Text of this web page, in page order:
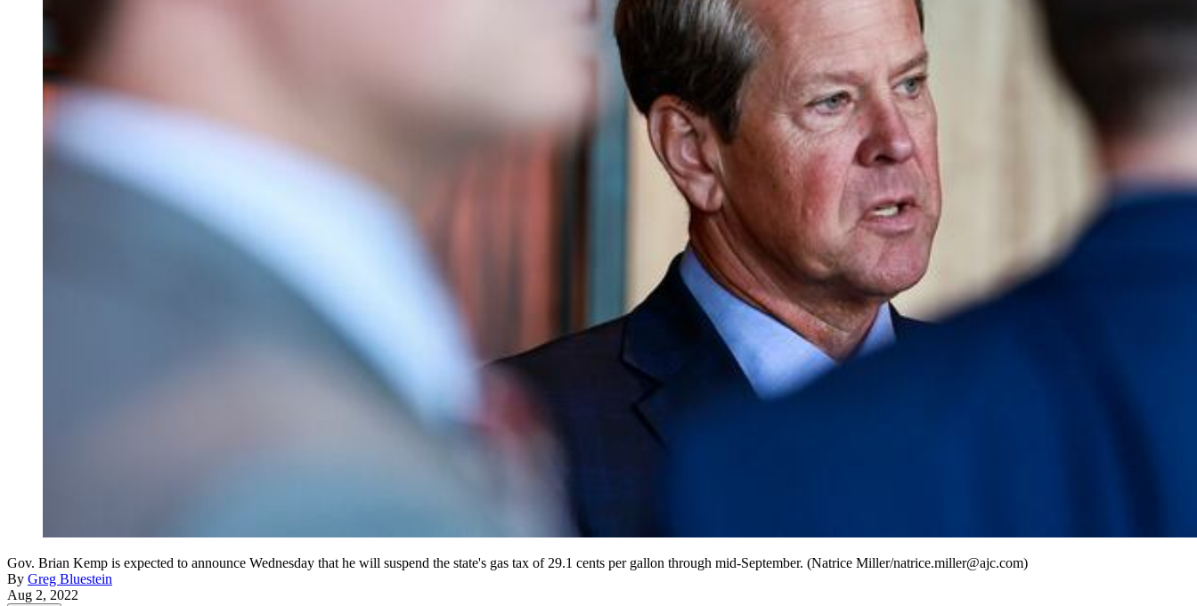
Gov. Brian Kemp is expected to announce Wednesday that he will suspend the state's gas tax of 29.1 cents per gallon through mid-September. (Natrice Miller/natrice.miller@ajc.com)
By Greg Bluestein
Aug 2, 2022